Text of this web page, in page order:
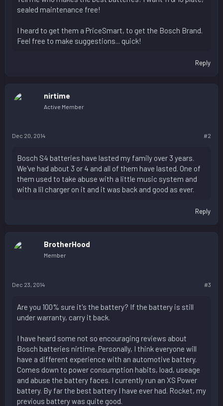
sealed maintenance free!
I heard to get them a PriceSmart, to get the Bosch Brand.
Feel free to make suggestions... quick!
Reply
nirtime
Active Member
Dec 20, 2014 #2
Bosch S4 batteries have lasted my family over 3 years.
We've had about 3 or 4 and all of them have lasted. One of
them used to take abuse with a little music system and
with a lil charger on it and it was back and good as ever.
Reply
BrotherHood
Member
Dec 23, 2014 #3
Are you 100% sure it's the battery? If the battery is still
under warranty, carry it back.
I have heard some not so encouraging reviews about
Bosch batteries nirtime. Personally, I think everyone will
have a different experience with an automotive battery.
Comes down to power consumption habits, load, useage
and abuse the battery faces. I currently run an XS Power
battery. By far the best battery I have ever had. Rocket, my
previous battery was quite good.